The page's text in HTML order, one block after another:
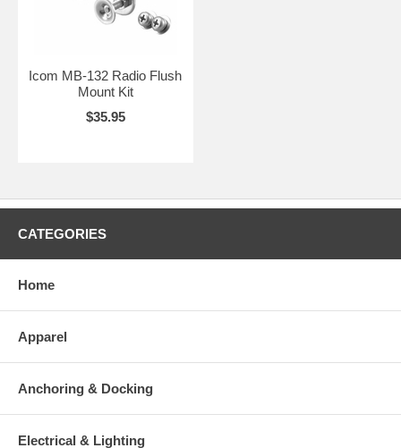
Icom MB-132 Radio Flush
Mount Kit
$35.95
CATEGORIES
Home
Apparel
Anchoring & Docking
Electrical & Lighting